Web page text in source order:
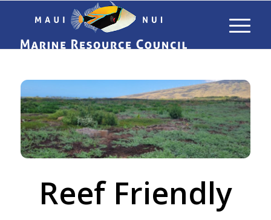
Reef Friendly